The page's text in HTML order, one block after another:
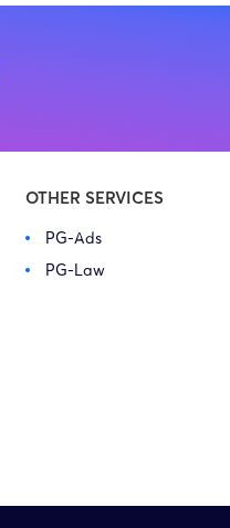
OTHER SERVICES
PG-Ads
PG-Law